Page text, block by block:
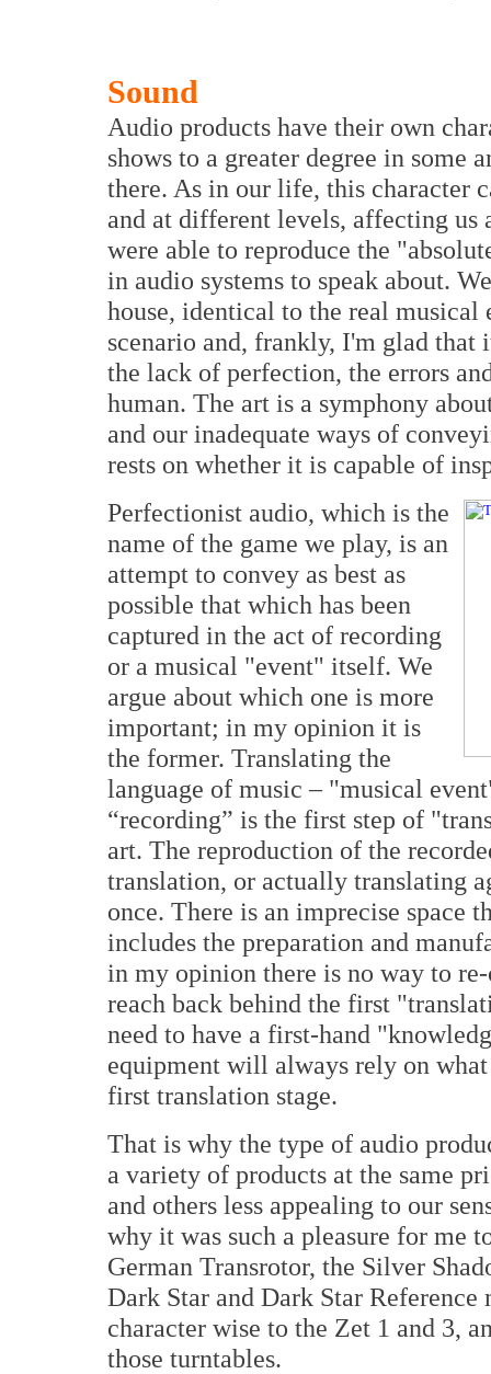
Sound
Audio products have their own
shows to a greater degree in some
there. As in our life, this character
and at different levels, affecting us
were able to reproduce the
in audio systems to speak about.
house, identical to the real
scenario and, frankly, I'm glad that
the lack of perfection, the errors
human. The art is a symphony
and our inadequate ways of
rests on whether it is capable of
Perfectionist audio, which is the
name of the game we play, is an
attempt to convey as best as
possible that which has been
captured in the act of recording
or a musical "event" itself. We
argue about which one is more
important; in my opinion it is
the former. Translating the
language of music – "musical
“recording” is the first step of
art. The reproduction of the
translation, or actually translating
once. There is an imprecise space
includes the preparation and
in my opinion there is no way to
reach back behind the first
need to have a first-hand
equipment will always rely on
first translation stage.
That is why the type of audio
a variety of products at the same
and others less appealing to our
why it was such a pleasure for me
German Transrotor, the Silver
Dark Star and Dark Star
character wise to the Zet 1 and 3,
those turntables.